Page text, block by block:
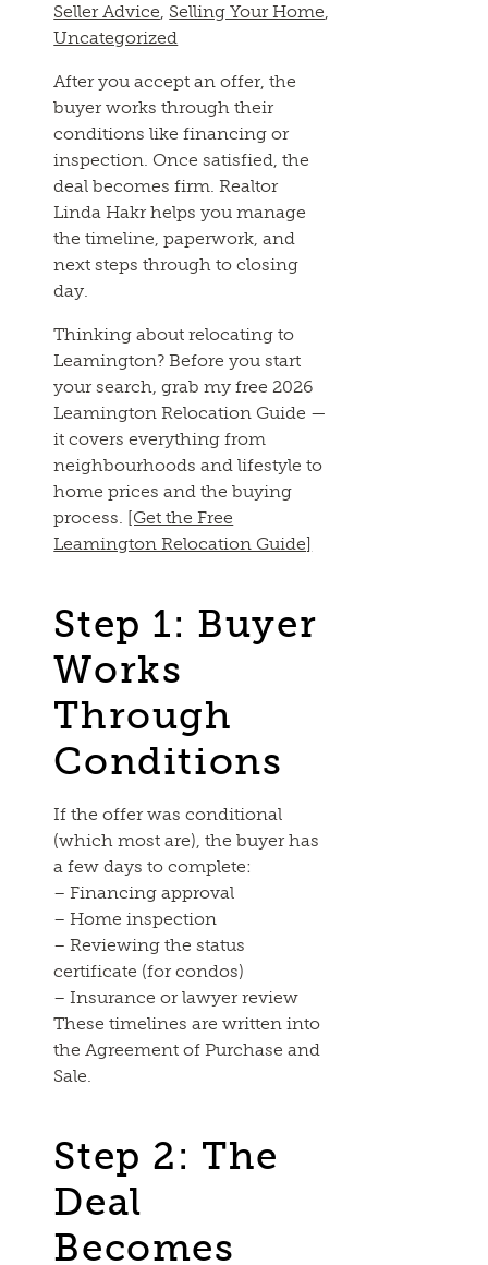
Seller Advice, Selling Your Home,
Uncategorized
After you accept an offer, the
buyer works through their
conditions like financing or
inspection. Once satisfied, the
deal becomes firm. Realtor
Linda Hakr helps you manage
the timeline, paperwork, and
next steps through to closing
day.
Thinking about relocating to
Leamington? Before you start
your search, grab my free 2026
Leamington Relocation Guide —
it covers everything from
neighbourhoods and lifestyle to
home prices and the buying
process. [Get the Free
Leamington Relocation Guide]
Step 1: Buyer
Works
Through
Conditions
If the offer was conditional
(which most are), the buyer has
a few days to complete:
– Financing approval
– Home inspection
– Reviewing the status
certificate (for condos)
– Insurance or lawyer review
These timelines are written into
the Agreement of Purchase and
Sale.
Step 2: The
Deal
Becomes